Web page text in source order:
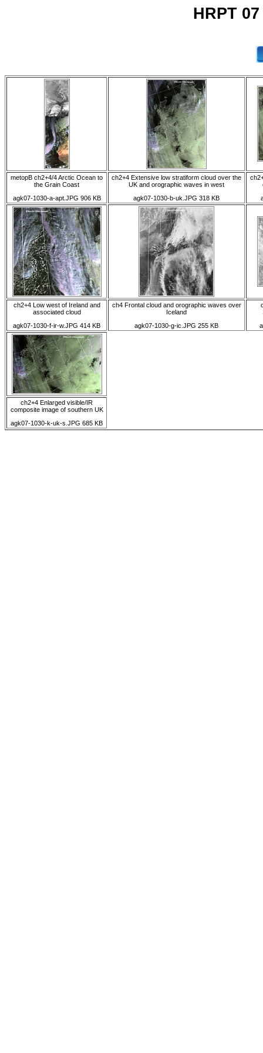
HRPT
metopB ch2+4/4 Arctic Ocean to
the Grain Coast
agk07-1030-a-apt.JPG 906 KB
ch2+4 Extensive low stratiform cloud over the
UK and orographic waves in west
agk07-1030-b-uk.JPG 318 KB
ch2+4 Low west of Ireland and
associated cloud
agk07-1030-f-ir-w.JPG 414 KB
ch4 Frontal cloud and orographic waves over
Iceland
agk07-1030-g-ic.JPG 255 KB
ch2+4 Enlarged visible/IR
composite image of southern UK
agk07-1030-k-uk-s.JPG 685 KB